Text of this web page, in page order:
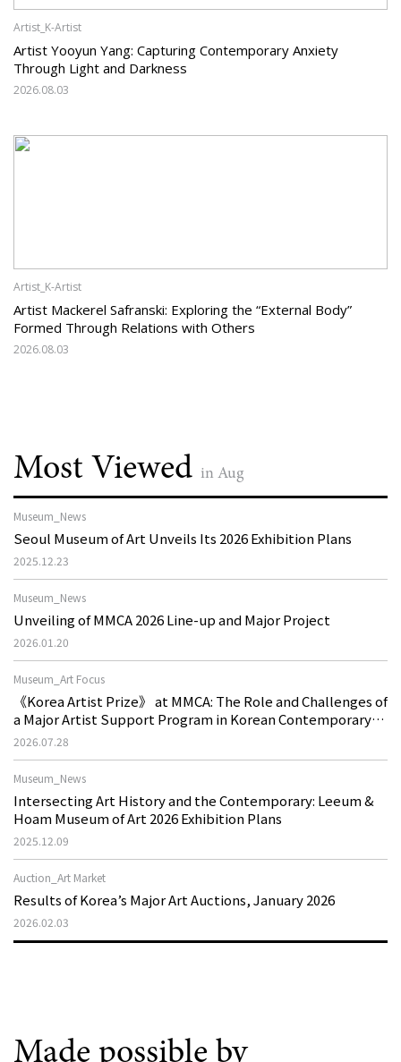
Artist_K-Artist
Artist Yooyun Yang: Capturing Contemporary Anxiety
Through Light and Darkness
2026.08.03
Artist_K-Artist
Artist Mackerel Safranski: Exploring the “External Body”
Formed Through Relations with Others
2026.08.03
Most Viewed in Aug
Museum_News
Seoul Museum of Art Unveils Its 2026 Exhibition Plans
2025.12.23
Museum_News
Unveiling of MMCA 2026 Line-up and Major Project
2026.01.20
Museum_Art Focus
《Korea Artist Prize》 at MMCA: The Role and Challenges of
a Major Artist Support Program in Korean Contemporary
Art
2026.07.28
Museum_News
Intersecting Art History and the Contemporary: Leeum &
Hoam Museum of Art 2026 Exhibition Plans
2025.12.09
Auction_Art Market
Results of Korea’s Major Art Auctions, January 2026
2026.02.03
Made possible by